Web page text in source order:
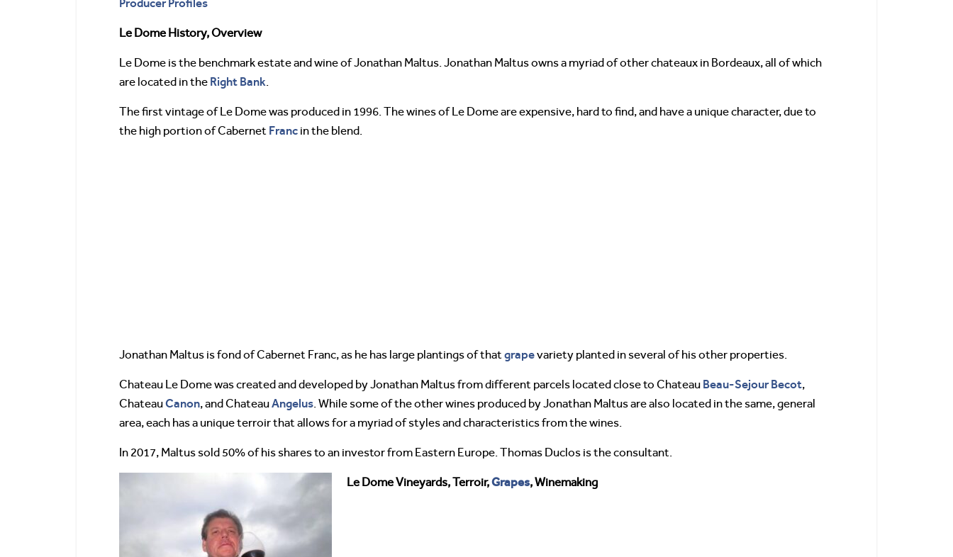
Producer Profiles
Le Dome History, Overview
Le Dome is the benchmark estate and wine of Jonathan Maltus. Jonathan Maltus owns a myriad of other chateaux in Bordeaux, all of which
are located in the Right Bank.
The first vintage of Le Dome was produced in 1996. The wines of Le Dome are expensive, hard to find, and have a unique character, due to
the high portion of Cabernet Franc in the blend.
Jonathan Maltus is fond of Cabernet Franc, as he has large plantings of thatgrapevariety planted in several of his other properties.
Chateau Le Dome was created and developed by Jonathan Maltus from different parcels located close to Chateau Beau-Sejour Becot,
ChateauCanon, and ChateauAngelus. While some of the other wines produced by Jonathan Maltus are also located in the same, general
area, each has a unique terroir that allows for a myriad of styles and characteristics from the wines.
In 2017, Maltus sold 50% of his shares to an investor from Eastern Europe. Thomas Duclos is the consultant.
Le Dome Vineyards, Terroir,Grapes, Winemaking